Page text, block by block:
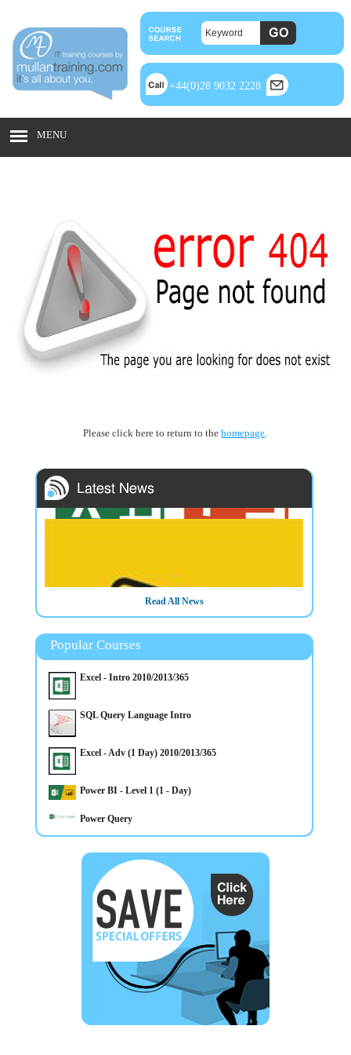
+44(0)28 9032 2228
MENU
Please click here to return to thehomepage
3/3/2025
Data Visualisation & Presentation Techniques with Mullan
IT Training
CLASSROOM & ONLINE Power BI Level 1 course
Read All News
Popular Courses
Excel - Intro 2010/2013/365
SQL Query Language Intro
Excel - Adv (1 Day) 2010/2013/365
Power BI - Level 1 (1 - Day)
Power Query